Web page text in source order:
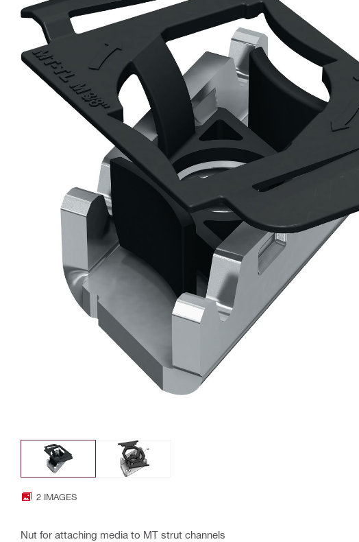
2 IMAGES
Nut for attaching media to MT strut channels